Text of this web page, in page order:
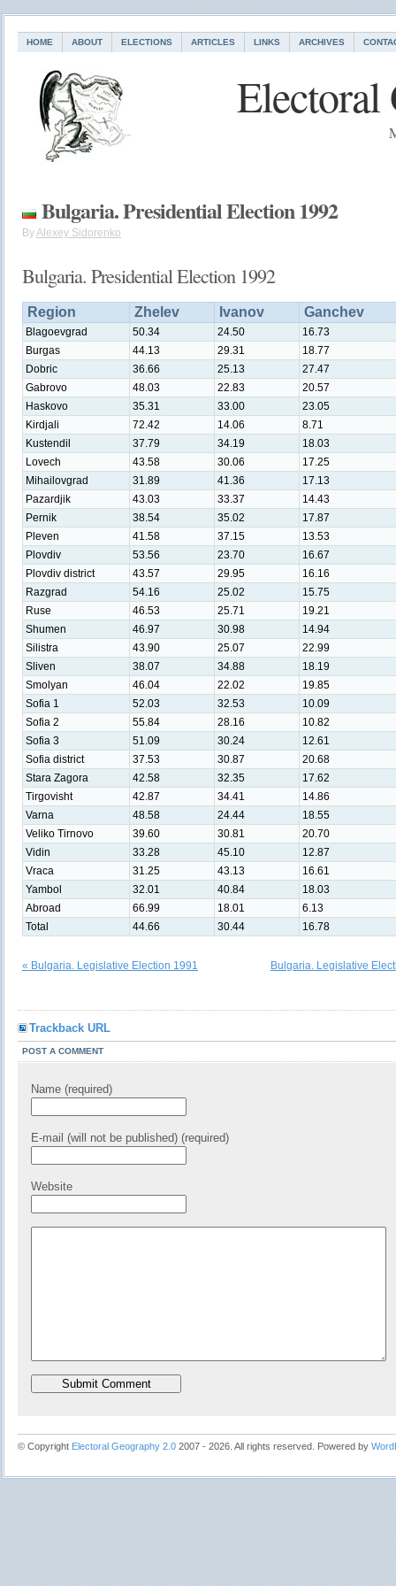
HOME ABOUT ELECTIONS ARTICLES LINKS ARCHIVES
Electoral
Bulgaria. Presidential Election 1992
ByAlexey Sidorenko
Bulgaria. Presidential Election 1992
Region Zhelev Ivanov Ganchev
Blagoevgrad 50.34 24.50
16.73
Burgas
44.13 29.31
18.77
Dobric
36.66 25.13
27.47
Gabrovo
48.03 22.83
20.57
Haskovo
35.31 33.00
23.05
Kirdjali
72.42 14.06
8.71
Kustendil
37.79 34.19
18.03
Lovech
43.58 30.06
17.25
Mihailovgrad
31.89 41.36
17.13
Pazardjik
43.03 33.37
14.43
Pernik
38.54 35.02
17.87
Pleven
41.58 37.15
13.53
Plovdiv
53.56 23.70
16.67
Plovdiv district
43.57 29.95
16.16
Razgrad
54.16 25.02
15.75
Ruse
46.53 25.71
19.21
Shumen
46.97 30.98
14.94
Silistra
43.90 25.07
22.99
Sliven
38.07 34.88
18.19
Smolyan
46.04 22.02
19.85
Sofia 1
52.03 32.53
10.09
Sofia 2
55.84 28.16
10.82
Sofia 3
51.09 30.24
12.61
Sofia district
37.53 30.87
20.68
Stara Zagora
42.58 32.35
17.62
Tirgovisht
42.87 34.41
14.86
Varna
48.58 24.44
18.55
Veliko Tirnovo
39.60 30.81
20.70
Vidin
33.28 45.10
12.87
Vraca
31.25 43.13
16.61
Yambol
32.01 40.84
18.03
Abroad
66.99 18.01
6.13
Total
44.66 30.44 16.78
« Bulgaria. Legislative Election 1991 Bulgaria. Legislative
Trackback URL
POST A COMMENT
Name (required)
E-mail (will not be published) (required)
Website
© Copyright Electoral Geography 2.0 2007 - 2026. All rights reserved. Powered by